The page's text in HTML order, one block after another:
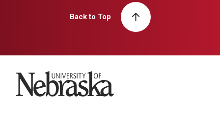
Back to Top
University of Nebraska